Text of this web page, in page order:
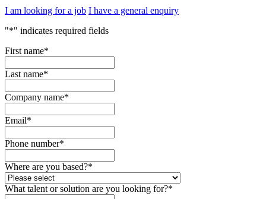
I am looking for a job I have a general enquiry
"*" indicates required fields
First name*
Last name*
Company name*
Email*
Phone number*
Where are you based?*
What talent or solution are you looking for?*